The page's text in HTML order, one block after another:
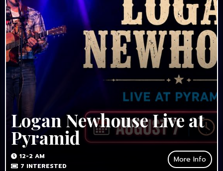
Logan Newhouse Live at
Pyramid
12-2 AM
7 INTERESTED
More Info